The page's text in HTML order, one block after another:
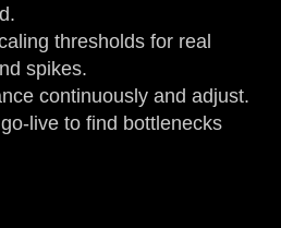
thresholds for real
spikes.
continuously and adjust.
live to find bottlenecks